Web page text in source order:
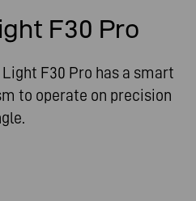
F30 Pro
F30 Pro has a smart
to operate on precision